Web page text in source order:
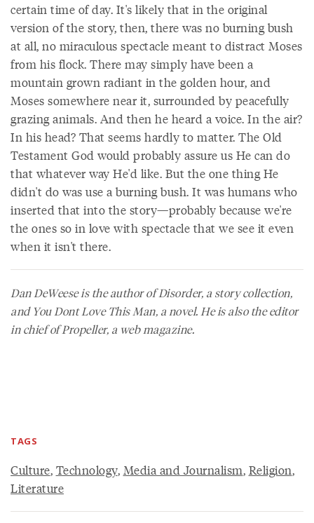
certain time of day. It's likely that in the original
version of the story, then, there was no burning bush
at all, no miraculous spectacle meant to distract Moses
from his flock. There may simply have been a
mountain grown radiant in the golden hour, and
Moses somewhere near it, surrounded by peacefully
grazing animals. And then he heard a voice. In the air?
In his head? That seems hardly to matter. The Old
Testament God would probably assure us He can do
that whatever way He'd like. But the one thing He
didn't do was use a burning bush. It was humans who
inserted that into the story—probably because we're
the ones so in love with spectacle that we see it even
when it isn't there.
Dan DeWeese is the author ofDisorder, a story collection,
and You Dont Love This Man, a novel. He is also the editor
in chief ofPropeller, a web magazine.
TAGS
Culture, Technology, Media and Journalism, Religion,
Literature